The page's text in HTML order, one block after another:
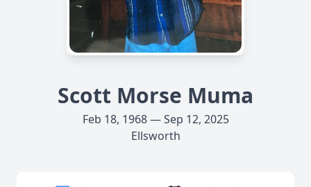
Scott Morse Muma
Feb 18, 1968 — Sep 12, 2025
Ellsworth